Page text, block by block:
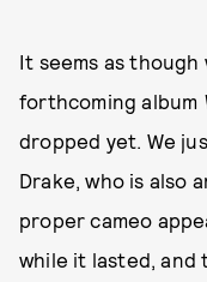
It seems as though
forthcoming album
dropped yet. We
Drake, who is also
proper cameo
while it lasted, and